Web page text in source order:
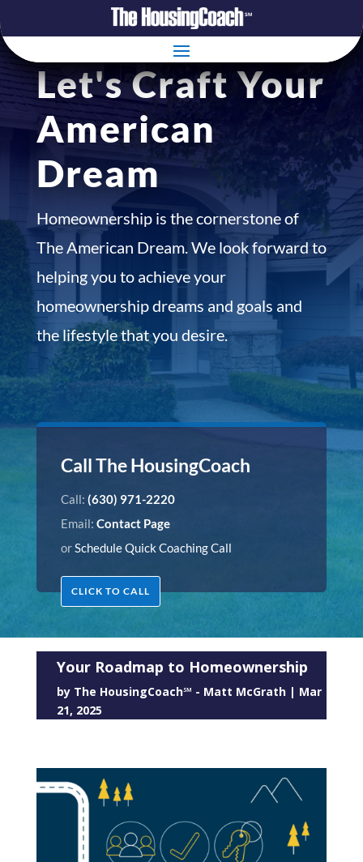
Let's Craft Your
American
Dream
Homeownership is the cornerstone of
The American Dream. We look forward to
helping you to achieve your
homeownership dreams and goals and
the lifestyle that you desire.
Call The HousingCoach
Call: (630) 971-2220
Email: Contact Page
orSchedule Quick Coaching Call
CLICK TO CALL
Your Roadmap to Homeownership
by The HousingCoach℠ - Matt McGrath| Mar
21, 2025